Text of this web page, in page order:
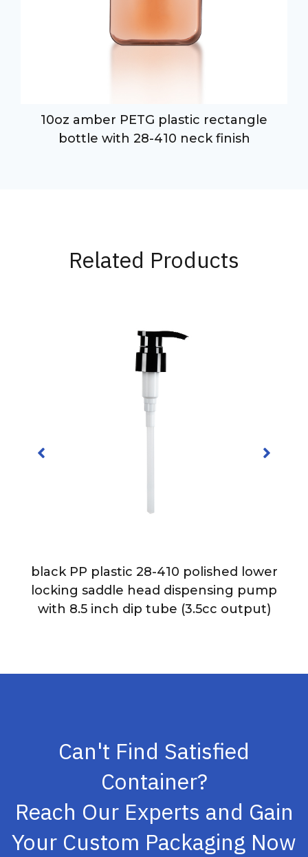
10oz amber PETG plastic rectangle
bottle with 28-410 neck finish
Related Products
black PP plastic 28-410 polished lower
locking saddle head dispensing pump
with 8.5 inch dip tube (3.5cc output)
Can't Find Satisfied
Container?
Reach Our Experts and Gain
Your Custom Packaging Now